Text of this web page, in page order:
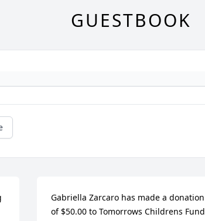
GUESTBOOK
Gabriella Zarcaro has made a donation
of $50.00 to Tomorrows Childrens Fund